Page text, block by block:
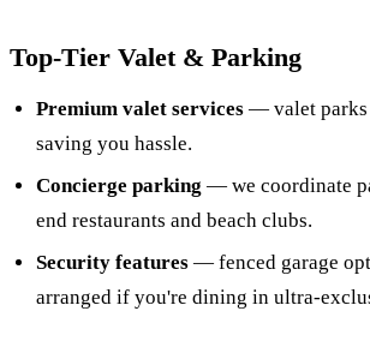
Top‑Tier Valet & Parking
Premium valet services — valet
saving you hassle.
Concierge parking — we coordinate
end restaurants and beach clubs.
Security features — fenced garage
arranged if you're dining in ultra-